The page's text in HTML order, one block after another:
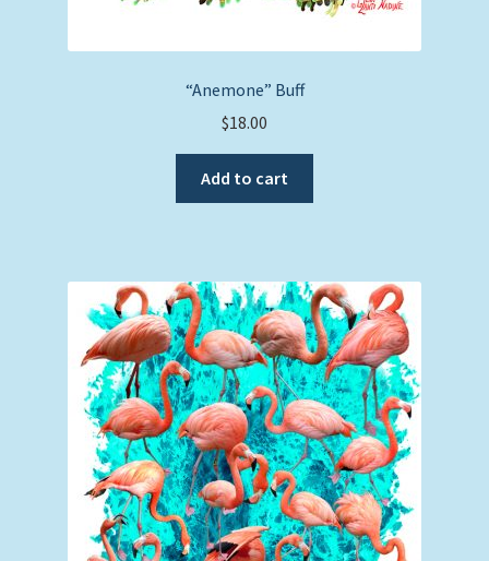
“Anemone” Buff
$18.00
Add to cart